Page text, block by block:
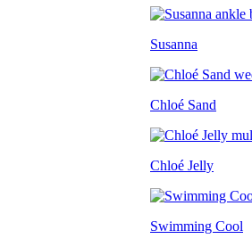
Susanna
Chloé Sand
Chloé Jelly
Swimming Cool